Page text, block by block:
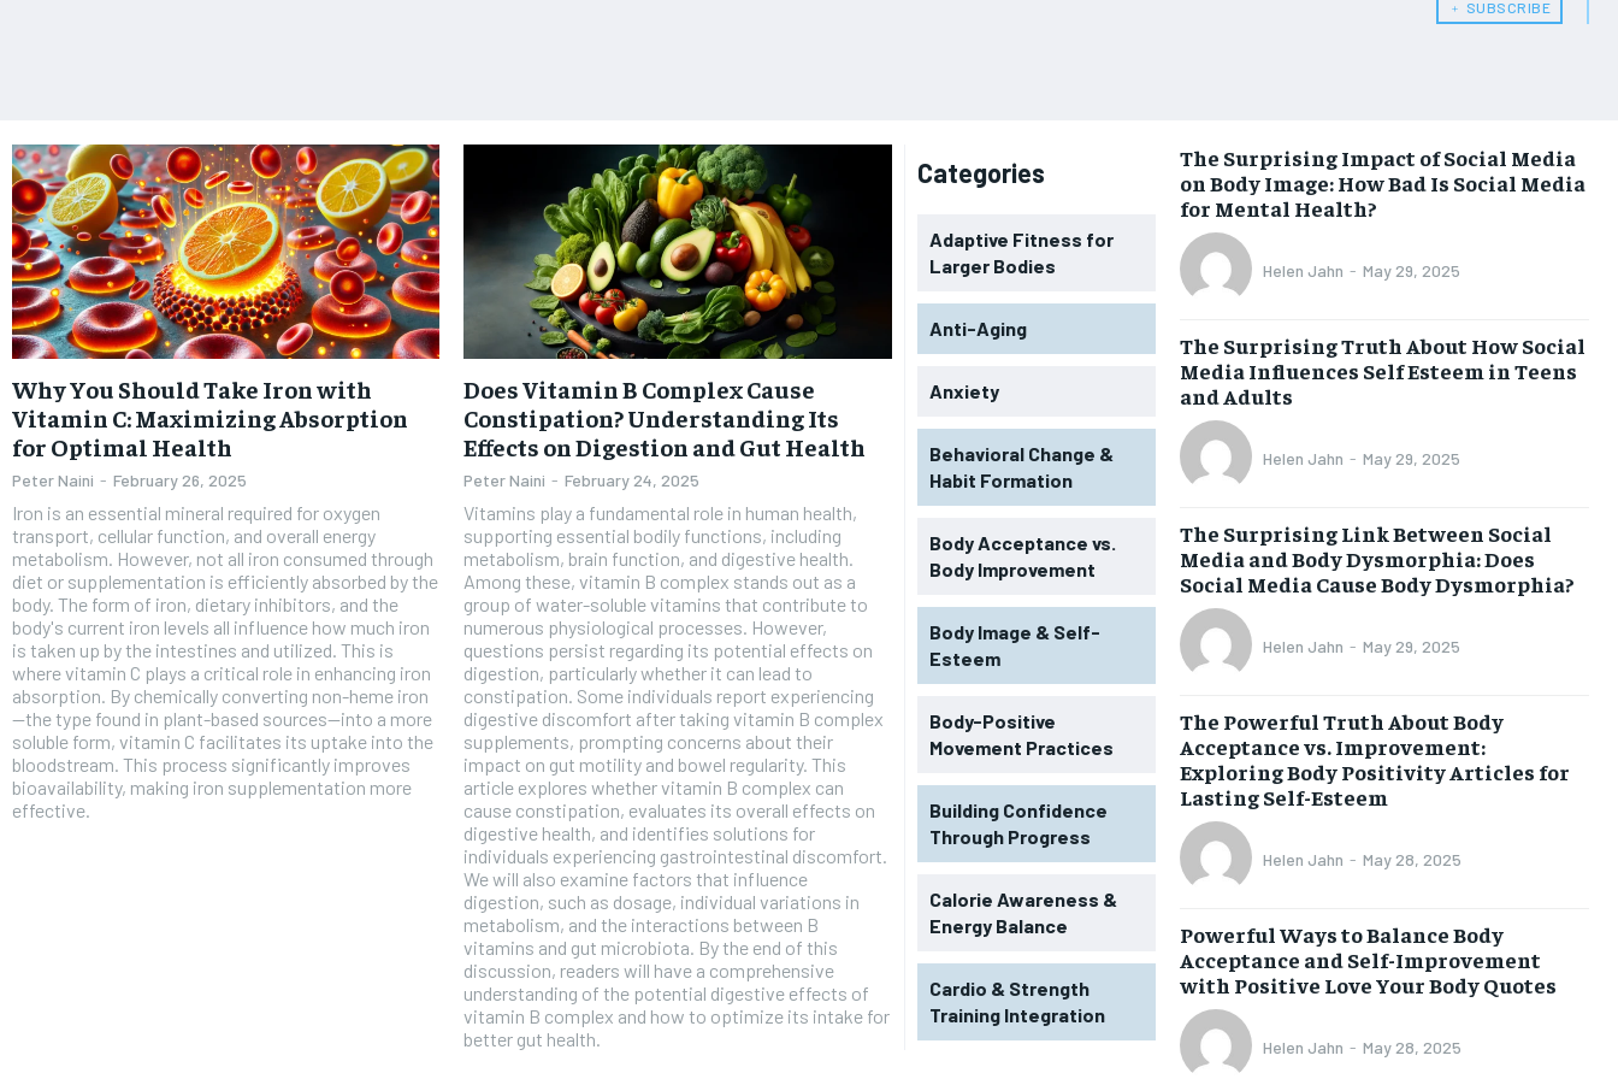
FOREVER
Free / forever
Sign up with just an email address and you
get access to this tier instantly.
RECOMMENDED
1-YEAR
$300 / year
1-MONTH
$25 / month
By agreeing to this tier, you are billed
every month after the first one until you
opt out of the monthly subscription.
PERFORMANCE HEALTH
HEALTHY LIFESTYLE
HOLISTIC HEALTH
NUTRITION & DIET
SLEEP
PERFORMANCE HEALTH
HEALTHY LIFESTYLE
HOLISTIC HEALTH
NUTRITION & DIET
SLEEP
﹢ SUBSCRIBE
Why You Should Take Iron with
Vitamin C: Maximizing Absorption
for Optimal Health
Peter Naini - February 26, 2025
Iron is an essential mineral required for oxygen
transport, cellular function, and overall energy
metabolism. However, not all iron consumed through
diet or supplementation is efficiently absorbed by the
body. The form of iron, dietary inhibitors, and the
body's current iron levels all influence how much iron
is taken up by the intestines and utilized. This is
where vitamin C plays a critical role in enhancing iron
absorption. By chemically converting non-heme iron
—the type found in plant-based sources—into a more
soluble form, vitamin C facilitates its uptake into the
bloodstream. This process significantly improves
bioavailability, making iron supplementation more
effective.
Does Vitamin B Complex Cause
Constipation? Understanding Its
Effects on Digestion and Gut Health
Peter Naini - February 24, 2025
Vitamins play a fundamental role in human health,
supporting essential bodily functions, including
metabolism, brain function, and digestive health.
Among these, vitamin B complex stands out as a
group of water-soluble vitamins that contribute to
numerous physiological processes. However,
questions persist regarding its potential effects on
digestion, particularly whether it can lead to
constipation. Some individuals report experiencing
digestive discomfort after taking vitamin B complex
supplements, prompting concerns about their
impact on gut motility and bowel regularity. This
article explores whether vitamin B complex can
cause constipation, evaluates its overall effects on
digestive health, and identifies solutions for
individuals experiencing gastrointestinal discomfort.
We will also examine factors that influence
digestion, such as dosage, individual variations in
metabolism, and the interactions between B
vitamins and gut microbiota. By the end of this
discussion, readers will have a comprehensive
understanding of the potential digestive effects of
vitamin B complex and how to optimize its intake for
better gut health.
Categories
Adaptive Fitness for
Larger Bodies
Anti-Aging
Anxiety
Behavioral Change &
Habit Formation
Body Acceptance vs.
Body Improvement
Body Image & Self-
Esteem
Body-Positive
Movement Practices
Building Confidence
Through Progress
Calorie Awareness &
Energy Balance
Cardio & Strength
Training Integration
The Surprising Impact of Social Media
on Body Image: How Bad Is Social Media
for Mental Health?
Helen Jahn - May 29, 2025
The Surprising Truth About How Social
Media Influences Self Esteem in Teens
and Adults
Helen Jahn - May 29, 2025
The Surprising Link Between Social
Media and Body Dysmorphia: Does
Social Media Cause Body Dysmorphia?
Helen Jahn - May 29, 2025
The Powerful Truth About Body
Acceptance vs. Improvement:
Exploring Body Positivity Articles for
Lasting Self-Esteem
Helen Jahn - May 28, 2025
Powerful Ways to Balance Body
Acceptance and Self-Improvement
with Positive Love Your Body Quotes
Helen Jahn - May 28, 2025